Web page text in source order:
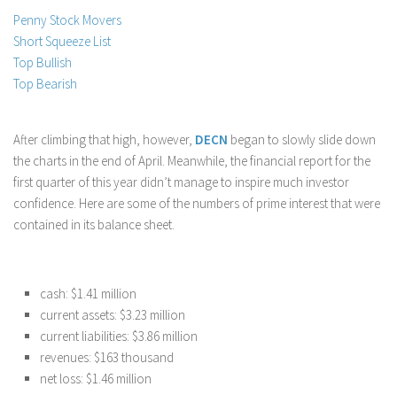
Stock Trading
Moving Averages
Technical Indicators
Binary Options
Penny Stock Movers
Short Squeeze List
Top Bullish
Top Bearish
After climbing that high, however, DECN began to slowly slide down
the charts in the end of April. Meanwhile, the financial report for the
first quarter of this year didn’t manage to inspire much investor
confidence. Here are some of the numbers of prime interest that were
contained in its balance sheet.
cash: $1.41 million
current assets: $3.23 million
current liabilities: $3.86 million
revenues: $163 thousand
net loss: $1.46 million